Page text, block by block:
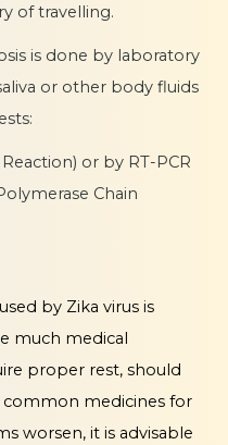
of travelling.
is done by laboratory
or other body fluids
or by RT-PCR
Chain
by Zika virus is
much medical
proper rest, should
medicines for
worsen, it is advisable